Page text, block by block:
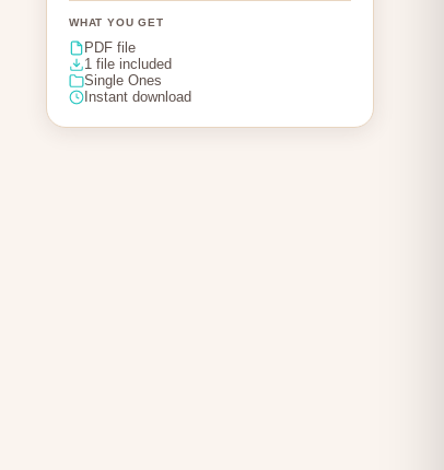
WHAT YOU GET
PDF file
1 file included
Single Ones
Instant download